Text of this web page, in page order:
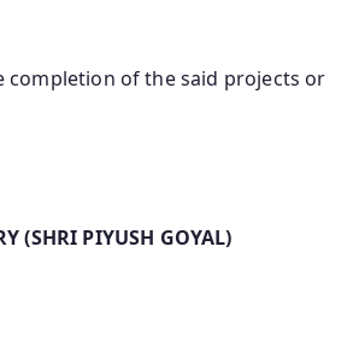
completion of the said projects or
(SHRI PIYUSH GOYAL)